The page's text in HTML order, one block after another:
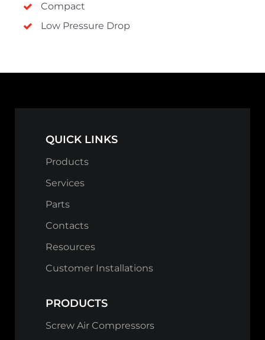
Compact
Low Pressure Drop
QUICK LINKS
Products
Services
Parts
Contacts
Resources
Customer Installations
PRODUCTS
Screw Air Compressors